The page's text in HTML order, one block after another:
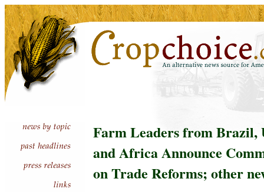
Farm Leaders from Brazil,
and Africa Announce
on Trade Reforms; other